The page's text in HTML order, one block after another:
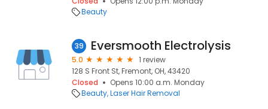
Beauty
39 Eversmooth Electrolysis
5.0
1 review
128 S Front St, Fremont, OH, 43420
Closed
Opens 10:00 a.m. Monday
Beauty Laser Hair Removal